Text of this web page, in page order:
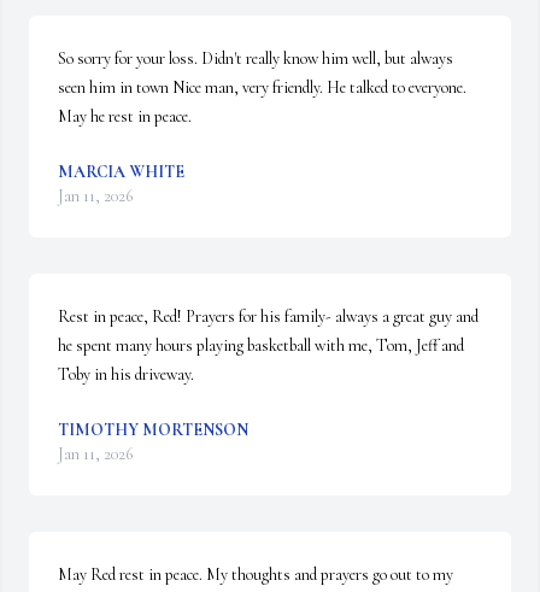
So sorry for your loss. Didn't really know him well, but always
seen him in town Nice man, very friendly. He talked to everyone.
May he rest in peace.
MARCIA WHITE
Jan 11, 2026
Rest in peace, Red! Prayers for his family- always a great guy and
he spent many hours playing basketball with me, Tom, Jeff and
Toby in his driveway.
TIMOTHY MORTENSON
Jan 11, 2026
May Red rest in peace. My thoughts and prayers go out to my